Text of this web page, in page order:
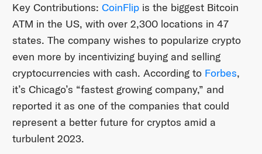
Key Contributions: CoinFlipis the biggest Bitcoin
ATM in the US, with over 2,300 locations in 47
states. The company wishes to popularize crypto
even more by incentivizing buying and selling
cryptocurrencies with cash. According toForbes,
it’s Chicago’s “fastest growing company,” and
reported it as one of the companies that could
represent a better future for cryptos amid a
turbulent 2023.